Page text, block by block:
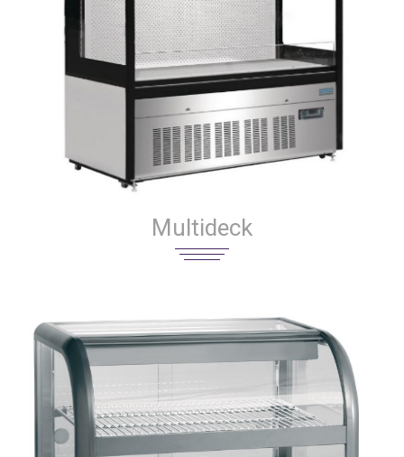
Multideck